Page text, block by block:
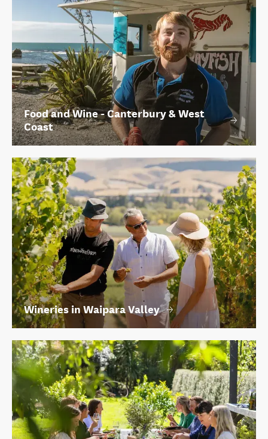
Food and Wine - Canterbury & West
Coast
Wineries in Waipara Valley